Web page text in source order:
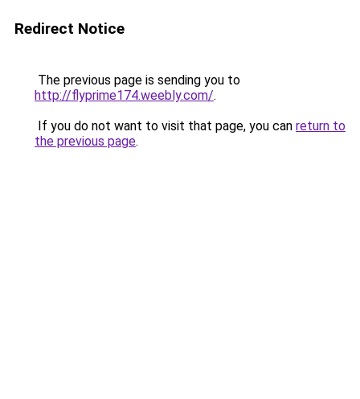
Redirect Notice
The previous page is sending you to
http://flyprime174.weebly.com/.
If you do not want to visit that page, you can return to
the previous page.